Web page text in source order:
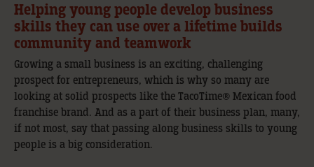
Helping young people develop business
skills they can use over a lifetime builds
community and teamwork
Growing a small business is an exciting, challenging
prospect for entrepreneurs, which is why so many are
looking at solid prospects like the TacoTime® Mexican food
franchise brand. And as a part of their business plan, many,
if not most, say that passing along business skills to young
people is a big consideration.